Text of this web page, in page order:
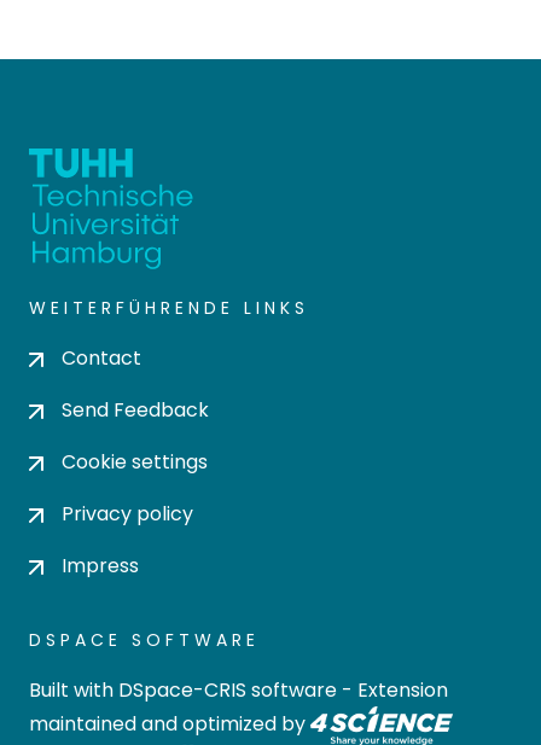
WEITERFÜHRENDE LINKS
Contact
Send Feedback
Cookie settings
Privacy policy
Impress
DSPACE SOFTWARE
Built with DSpace-CRIS software - Extension
maintained and optimized by